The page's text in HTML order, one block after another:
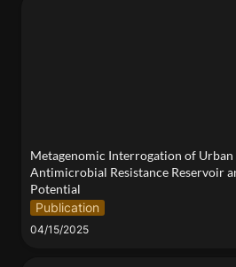
Metagenomic Interrogation of Urban
Antimicrobial Resistance Reservoir
Potential
Publication
04/15/2025